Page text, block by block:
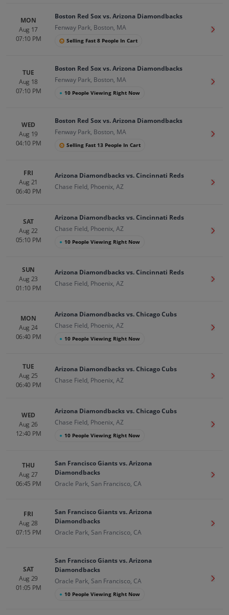
MON
Aug 17
07:10 PM
Boston Red Sox vs. Arizona Diamondbacks
Fenway Park, Boston, MA
Selling Fast 8 People In Cart
Get
TUE
Aug 18
07:10 PM
Boston Red Sox vs. Arizona Diamondbacks
Fenway Park, Boston, MA
● 10 People Viewing Right Now
Get
WED
Aug 19
04:10 PM
Boston Red Sox vs. Arizona Diamondbacks
Fenway Park, Boston, MA
Selling Fast 13 People In Cart
Get
FRI
Aug 21
06:40 PM
Arizona Diamondbacks vs. Cincinnati Reds
Chase Field, Phoenix, AZ
Get
SAT
Aug 22
05:10 PM
Arizona Diamondbacks vs. Cincinnati Reds
Chase Field, Phoenix, AZ
● 10 People Viewing Right Now
Get
SUN
Aug 23
01:10 PM
Arizona Diamondbacks vs. Cincinnati Reds
Chase Field, Phoenix, AZ
Get
MON
Aug 24
06:40 PM
Arizona Diamondbacks vs. Chicago Cubs
Chase Field, Phoenix, AZ
● 10 People Viewing Right Now
Get
TUE
Aug 25
06:40 PM
Arizona Diamondbacks vs. Chicago Cubs
Chase Field, Phoenix, AZ
Get
WED
Aug 26
12:40 PM
Arizona Diamondbacks vs. Chicago Cubs
Chase Field, Phoenix, AZ
● 10 People Viewing Right Now
Get
THU
Aug 27
06:45 PM
San Francisco Giants vs. Arizona
Diamondbacks
Oracle Park, San Francisco, CA
Get
FRI
Aug 28
07:15 PM
San Francisco Giants vs. Arizona
Diamondbacks
Oracle Park, San Francisco, CA
Get
SAT
Aug 29
01:05 PM
San Francisco Giants vs. Arizona
Diamondbacks
Oracle Park, San Francisco, CA
● 10 People Viewing Right Now
Get